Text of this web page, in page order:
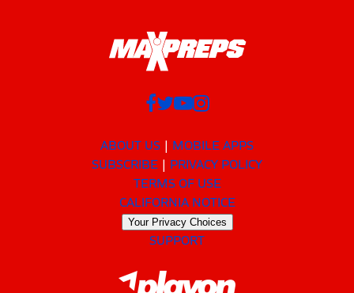
ABOUT US
MOBILE APPS
SUBSCRIBE
PRIVACY POLICY
TERMS OF USE
CALIFORNIA NOTICE
Your Privacy Choices
SUPPORT